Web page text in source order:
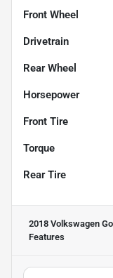
Front Wheel
Drivetrain
Rear Wheel
Horsepower
Front Tire
Torque
Rear Tire
2018 Volkswagen
Features